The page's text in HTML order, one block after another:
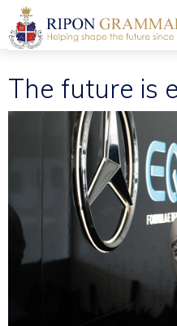
The future is